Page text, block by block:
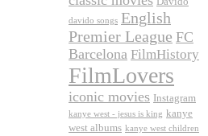
davido songs English
Premier League FC
Barcelona FilmHistory
FilmLovers
iconic movies Instagram
kanye west - jesus is king kanye
west albums kanye west children